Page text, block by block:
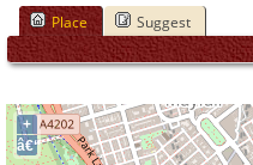
Place Suggest
+
â€“